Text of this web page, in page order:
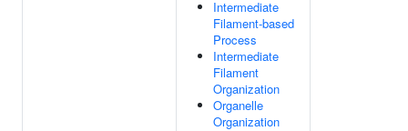
Intermediate
Filament-based
Process
Intermediate
Filament
Organization
Organelle
Organization